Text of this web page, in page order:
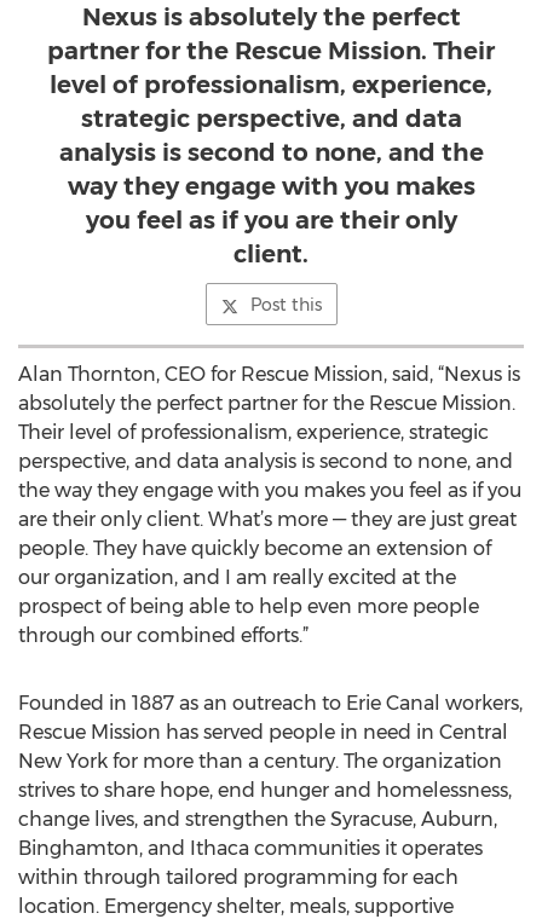
Nexus is absolutely the perfect
partner for the Rescue Mission. Their
level of professionalism, experience,
strategic perspective, and data
analysis is second to none, and the
way they engage with you makes
you feel as if you are their only
client.
Post this
Alan Thornton, CEO for Rescue Mission, said, “Nexus is
absolutely the perfect partner for the Rescue Mission.
Their level of professionalism, experience, strategic
perspective, and data analysis is second to none, and
the way they engage with you makes you feel as if you
are their only client. What’s more — they are just great
people. They have quickly become an extension of
our organization, and I am really excited at the
prospect of being able to help even more people
through our combined efforts.”
Founded in 1887 as an outreach to Erie Canal workers,
Rescue Mission has served people in need in Central
New York for more than a century. The organization
strives to share hope, end hunger and homelessness,
change lives, and strengthen the Syracuse, Auburn,
Binghamton, and Ithaca communities it operates
within through tailored programming for each
location. Emergency shelter, meals, supportive